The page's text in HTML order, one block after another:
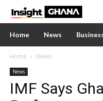
Home News
Home News
News
IMF Says